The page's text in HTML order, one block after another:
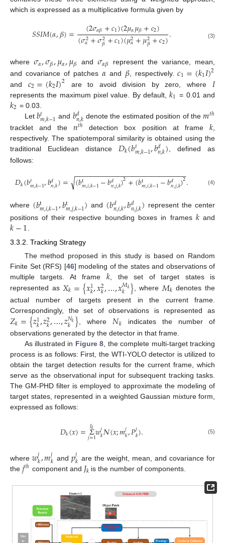
which is expressed as a multiplicative formula given by
𝑆𝑆𝐼𝑀(𝛼,𝛽)= (2𝜎𝛼𝛽+𝑐1)(2𝜇𝛼𝜇𝛽+𝑐2)
(𝜎2
𝛼+𝜎2
𝛽+𝑐1)(𝜇2
𝛼+𝜇2
𝛽+𝑐2). (3)
where 𝜎𝛼,𝜎𝛽,𝜇𝛼,𝜇𝛽 and 𝜎𝛼𝛽
represent the variance, mean,
and covariance of patches 𝛼and 𝛽, respectively.𝑐1=(𝑘1𝐼)2
and 𝑐2=(𝑘2𝐼)2 are to avoid division by zero, where 𝐼
represents the maximum pixel value. By default,𝑘1 = 0.01 and
𝑘2 = 0.03.
Let 𝑏𝑡𝑚,𝑘−1 and 𝑏𝑑
𝑛,𝑘 denote the estimated position of the𝑚𝑡ℎ
tracklet and the𝑛𝑡ℎ detection box position at frame 𝑘
respectively. The spatiotemporal similarity is obtained using the
traditional Euclidean distance 𝐷𝑘(𝑏𝑡𝑚,𝑘−1,𝑏𝑑
𝑛,𝑘) , defined as
follows:
𝐷𝑘(𝑏𝑡𝑚,𝑘−1,𝑏𝑑
𝑛,𝑘)= (𝑏t𝑚,𝑖,𝑘−1−𝑏𝑑
𝑛,𝑗,𝑘)2+(𝑏t𝑚,𝑖,𝑘−1−𝑏𝑑
𝑛,𝑗,𝑘)2
− −
−−−−−−−−−−−−−−−−−−−−−−−−−−−
√ . (4)
where (𝑏t𝑚,𝑖,𝑘−1,𝑏t𝑚,𝑗,𝑘−1) and (𝑏𝑑
𝑛,𝑖,𝑘,𝑏𝑑
𝑛,𝑗,𝑘) represent the center
positions of their respective bounding boxes in frames 𝑘and
𝑘−1
3.3.2. Tracking Strategy
The method proposed in this study is based on Random
Finite Set (RFS) [46] modeling of the states and observations of
multiple targets. At frame 𝑘, the set of target states is
represented as 𝑋𝑘={𝑥1
𝑘,𝑥2
𝑘,…,𝑥𝑀𝑘
𝑘 }, where 𝑀𝑘 denotes the
actual number of targets present in the current frame.
Correspondingly, the set of observations is represented as
𝑍𝑘={𝑧1
𝑘,𝑧2
𝑘,…,𝑧𝑁𝑘
𝑘 } , where 𝑁𝑘 indicates the number of
observations generated by the detector in that frame.
As illustrated in Figure 8, the complete multi-target tracking
process is as follows: First, the WTI-YOLO detector is utilized to
obtain the target detection results for the current frame, which
serve as the observational input for subsequent tracking tasks.
The GM-PHD filter is employed to approximate the modeling of
target states, represented in a weighted Gaussian mixture form,
expressed as follows:
𝐷𝑘(𝑥)=𝛴
𝑗=1
𝐽𝑘𝑤𝑗𝑘𝛮(𝑥;𝑚𝑗𝑘,𝑃𝑗𝑘). (5)
where𝑤𝑗𝑘,𝑚𝑗𝑘 and 𝑝𝑗𝑘 are the weight, mean, and covariance for
the 𝑗𝑡ℎ component and 𝐽𝑘 is the number of components.